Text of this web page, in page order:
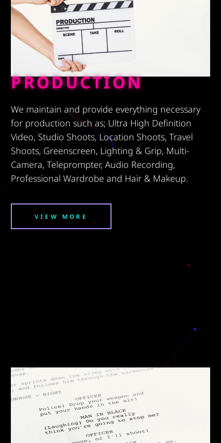
PRODUCTION
We maintain and provide everything necessary
for production such as; Ultra High Definition
Video, Studio Shoots, Location Shoots, Travel
Shoots, Greenscreen, Lighting & Grip, Multi-
Camera, Teleprompter, Audio Recording,
Professional Wardrobe and Hair & Makeup.
VIEW MORE